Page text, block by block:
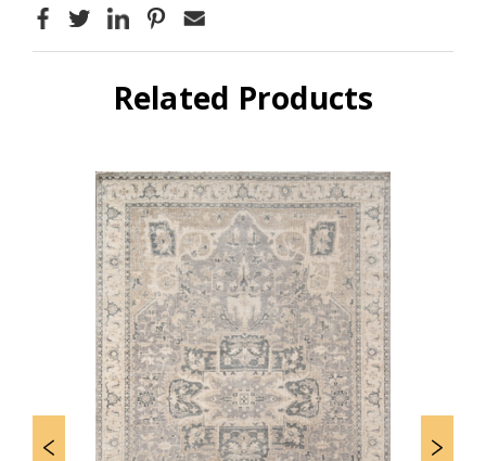
Related Products